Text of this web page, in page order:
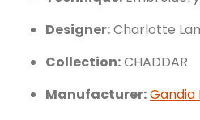
Designer:Charlotte
Collection:CHADDAR
Manufacturer:Gandia